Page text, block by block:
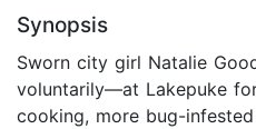
Synopsis
Sworn city girl Natalie
voluntarily—at Lakepuke
cooking, more bug-